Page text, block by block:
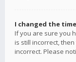
I changed the
If you are sure you
is still incorrect,
incorrect. Please